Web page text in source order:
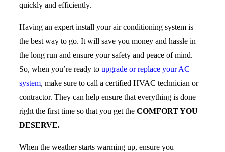
quickly and efficiently.
Having an expert install your air conditioning system is
the best way to go. It will save you money and hassle in
the long run and ensure your safety and peace of mind.
So, when you’re ready to upgrade or replace your AC
system, make sure to call a certified HVAC technician or
contractor. They can help ensure that everything is done
right the first time so that you get the COMFORT YOU
DESERVE.
When the weather starts warming up, ensure you